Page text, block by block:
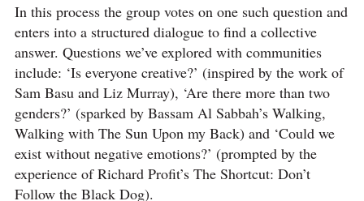
In this process the group votes on one such question and
enters into a structured dialogue to find a collective
answer. Questions we’ve explored with communities
include: ‘Is everyone creative?’ (inspired by the work of
Sam Basu and Liz Murray), ‘Are there more than two
genders?’ (sparked by Bassam Al Sabbah’s Walking,
Walking with The Sun Upon my Back) and ‘Could we
exist without negative emotions?’ (prompted by the
experience of Richard Profit’s The Shortcut: Don’t
Follow the Black Dog).